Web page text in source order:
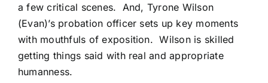
a few critical scenes. And, Tyrone Wilson
(Evan)’s probation officer sets up key moments
with mouthfuls of exposition. Wilson is skilled
getting things said with real and appropriate
humanness.